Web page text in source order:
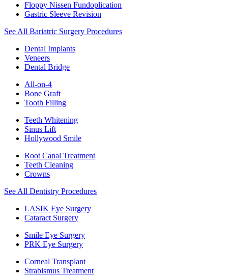
Floppy Nissen Fundoplication
Gastric Sleeve Revision
See All Bariatric Surgery Procedures
Dental Implants
Veneers
Dental Bridge
All-on-4
Bone Graft
Tooth Filling
Teeth Whitening
Sinus Lift
Hollywood Smile
Root Canal Treatment
Teeth Cleaning
Crowns
See All Dentistry Procedures
LASIK Eye Surgery
Cataract Surgery
Smile Eye Surgery
PRK Eye Surgery
Corneal Transplant
Strabismus Treatment